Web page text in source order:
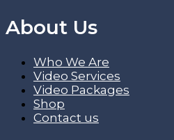
About Us
Who We Are
Video Services
Video Packages
Shop
Contact us